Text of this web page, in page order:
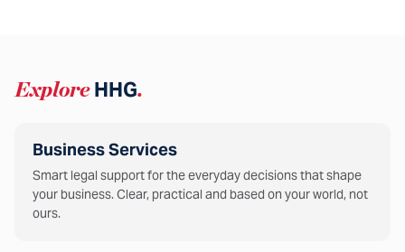
ExploreHHG.
Business Services
Smart legal support for the everyday decisions that shape
your business. Clear, practical and based on your world, not
ours.